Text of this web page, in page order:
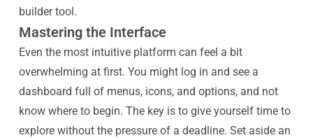
builder tool.
Mastering the Interface
Even the most intuitive platform can feel a bit
overwhelming at first. You might log in and see a
dashboard full of menus, icons, and options, and not
know where to begin. The key is to give yourself time to
explore without the pressure of a deadline. Set aside an